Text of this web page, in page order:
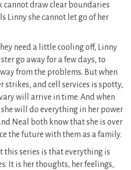
cannot draw clear boundaries
Linny she cannot let go of her
need a little cooling off, Linny
go away for a few days, to
from the problems. But when
and cell services is spotty,
will arrive in time. And when
will do everything in her power
Neal both know that she is over
the future with them as a family.
series is that everything is
It is her thoughts, her feelings,